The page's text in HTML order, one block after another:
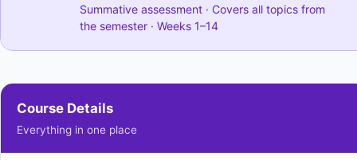
Summative assessment · Covers all topics from
the semester · Weeks 1–14
Course Details
Everything in one place